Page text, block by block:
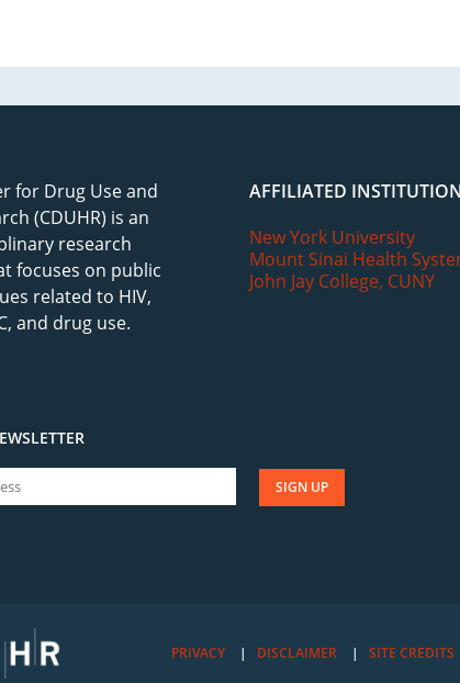
for Drug Use and
(CDUHR) is an
research
focuses on public
related to HIV,
and drug use.
AFFILIATED
New York University
Mount Sinai Health
John Jay College, CUNY
PRIVACY DISCLAIMER SITE CREDITS